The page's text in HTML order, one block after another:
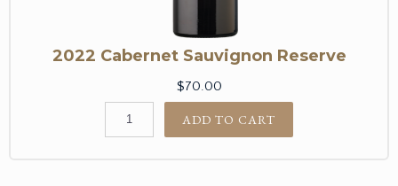
2022 Cabernet Sauvignon Reserve
$70.00
ADD TO CART